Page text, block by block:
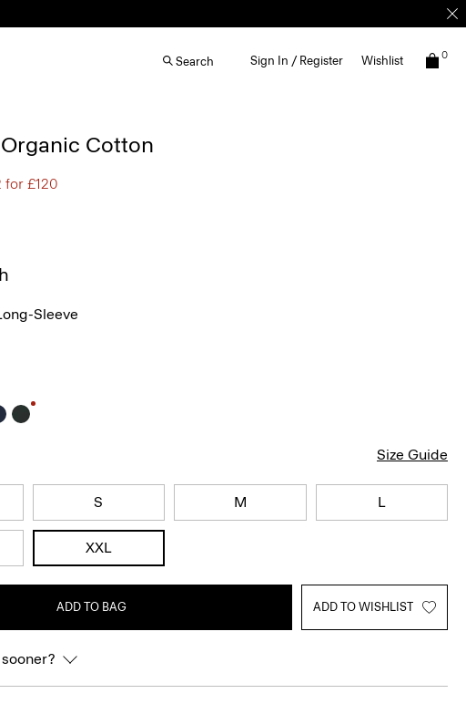
Search Sign In / Register Wishlist 0
Cotton
for £120
Sleeve
Size Guide
S M L
XXL
ADD TO BAG ADD TO WISHLIST